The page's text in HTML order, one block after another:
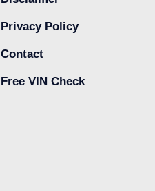
Privacy Policy
Contact
Free VIN Check